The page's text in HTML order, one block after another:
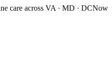
care across VA · MD · DCNow